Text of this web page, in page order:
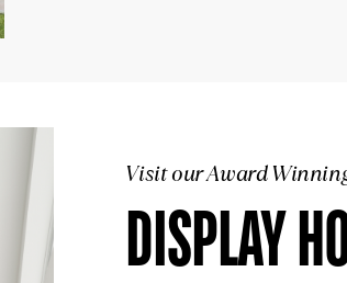
Visit our Award
DISPLAY